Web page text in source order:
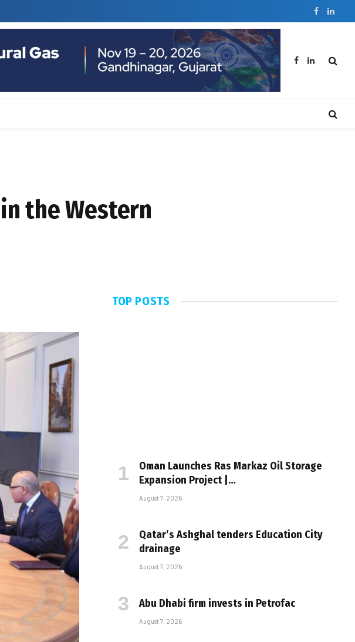
Facebook
Facebook
LinkedIn
the Western
TOP POSTS
Oman Launches Ras Markaz Oil Storage
Expansion Project |…
August 7, 2026
Qatar’s Ashghal tenders Education City
drainage
August 7, 2026
Abu Dhabi firm invests in Petrofac
August 7, 2026